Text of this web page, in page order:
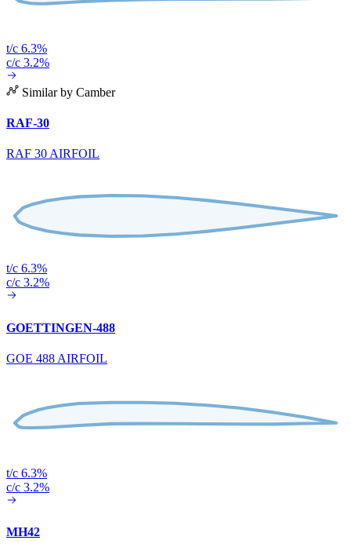
t/c 6.3%
c/c 3.2%
Similar by Camber
RAF-30
RAF 30 AIRFOIL
t/c 6.3%
c/c 3.2%
GOETTINGEN-488
GOE 488 AIRFOIL
t/c 6.3%
c/c 3.2%
MH42